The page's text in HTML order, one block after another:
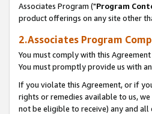
Associates Program ("Program
product offerings on any site other
2.Associates Program
You must comply with this
You must promptly provide us with
If you violate this Agreement, or if
rights or remedies available to us,
not be eligible to receive) any and